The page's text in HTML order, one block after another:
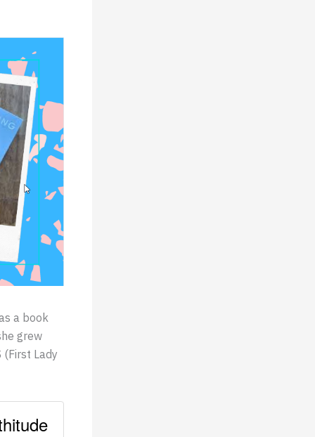
a book
grew
(First Lady